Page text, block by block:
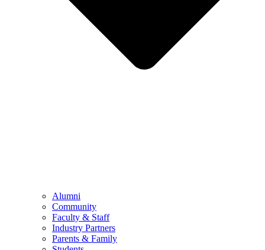
Alumni
Community
Faculty & Staff
Industry Partners
Parents & Family